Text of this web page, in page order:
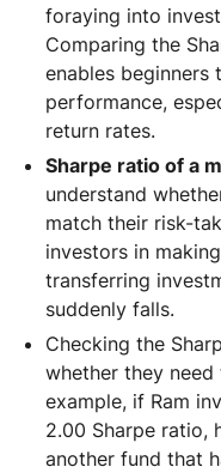
foraying into
Comparing the
enables beginners
performance,
return rates.
Sharpe ratio of a
understand
match their risk-
investors in
transferring
suddenly falls.
Checking the
whether they
example, if Ram
2.00 Sharpe ratio,
another fund that